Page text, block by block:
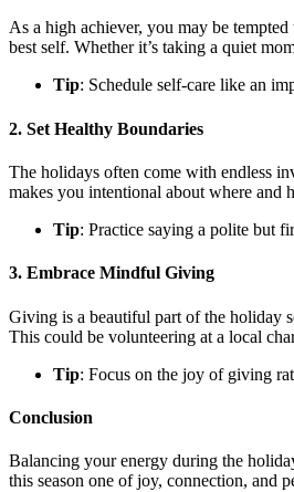
As a high achiever, you may be
best self. Whether it’s taking a quiet
Tip: Schedule self-care like an
2. Set Healthy Boundaries
The holidays often come with endless
makes you intentional about where and
Tip: Practice saying a polite but
3. Embrace Mindful Giving
Giving is a beautiful part of the holiday
This could be volunteering at a local
Tip: Focus on the joy of giving
Conclusion
Balancing your energy during the
this season one of joy, connection, and